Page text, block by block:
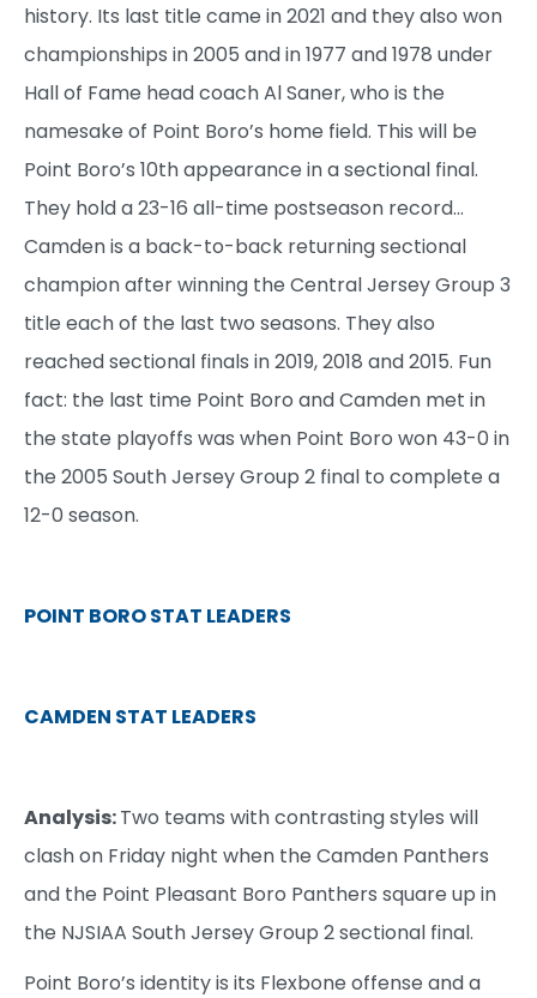
history. Its last title came in 2021 and they also won
championships in 2005 and in 1977 and 1978 under
Hall of Fame head coach Al Saner, who is the
namesake of Point Boro’s home field. This will be
Point Boro’s 10th appearance in a sectional final.
They hold a 23-16 all-time postseason record…
Camden is a back-to-back returning sectional
champion after winning the Central Jersey Group 3
title each of the last two seasons. They also
reached sectional finals in 2019, 2018 and 2015. Fun
fact: the last time Point Boro and Camden met in
the state playoffs was when Point Boro won 43-0 in
the 2005 South Jersey Group 2 final to complete a
12-0 season.
POINT BORO STAT LEADERS
CAMDEN STAT LEADERS
Analysis:Two teams with contrasting styles will
clash on Friday night when the Camden Panthers
and the Point Pleasant Boro Panthers square up in
the NJSIAA South Jersey Group 2 sectional final.
Point Boro’s identity is its Flexbone offense and a